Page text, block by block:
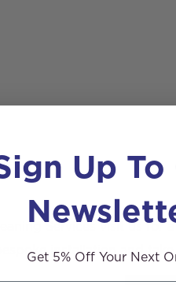
Services visit us
installation and
Up To
Get 5% Off Your Next